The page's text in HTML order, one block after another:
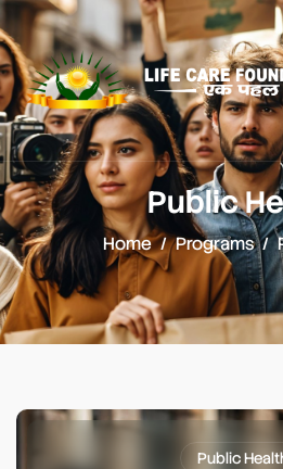
Public
Home Programs
Public